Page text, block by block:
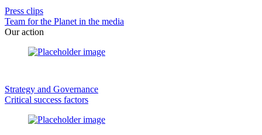
Press clips
Team for the Planet in the media
Our action
Strategy and Governance
Critical success factors